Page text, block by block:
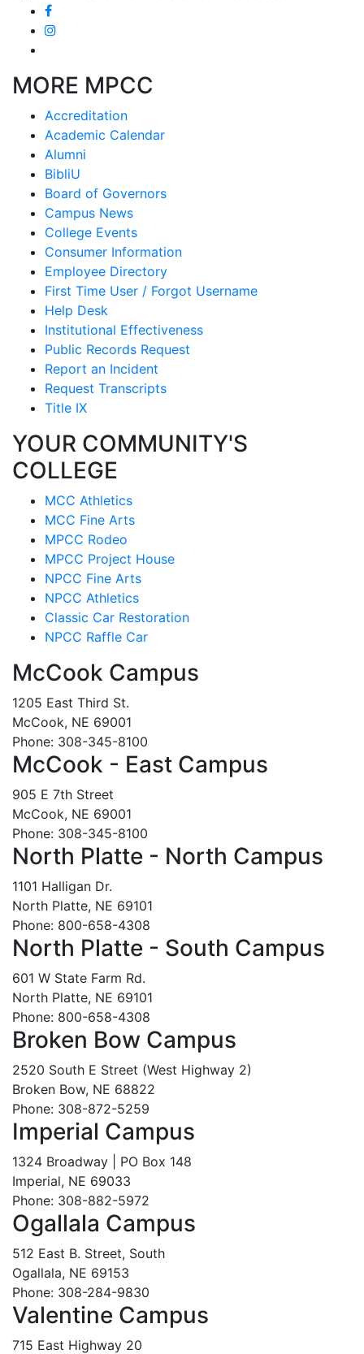
MORE MPCC
Accreditation
Academic Calendar
Alumni
BibliU
Board of Governors
Campus News
College Events
Consumer Information
Employee Directory
First Time User / Forgot Username
Help Desk
Institutional Effectiveness
Public Records Request
Report an Incident
Request Transcripts
Title IX
YOUR COMMUNITY'S
COLLEGE
MCC Athletics
MCC Fine Arts
MPCC Rodeo
MPCC Project House
NPCC Fine Arts
NPCC Athletics
Classic Car Restoration
NPCC Raffle Car
McCook Campus
1205 East Third St.
McCook, NE 69001
Phone: 308-345-8100
McCook - East Campus
905 E 7th Street
McCook, NE 69001
Phone: 308-345-8100
North Platte - North Campus
1101 Halligan Dr.
North Platte, NE 69101
Phone: 800-658-4308
North Platte - South Campus
601 W State Farm Rd.
North Platte, NE 69101
Phone: 800-658-4308
Broken Bow Campus
2520 South E Street (West Highway 2)
Broken Bow, NE 68822
Phone: 308-872-5259
Imperial Campus
1324 Broadway | PO Box 148
Imperial, NE 69033
Phone: 308-882-5972
Ogallala Campus
512 East B. Street, South
Ogallala, NE 69153
Phone: 308-284-9830
Valentine Campus
715 East Highway 20